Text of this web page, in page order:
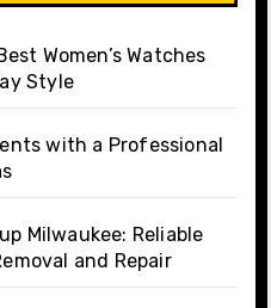
Women’s Watches
Style
with a Professional
Milwaukee: Reliable
and Repair